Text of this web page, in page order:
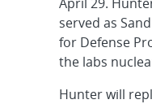
served as
for Defense
the labs
Hunter will